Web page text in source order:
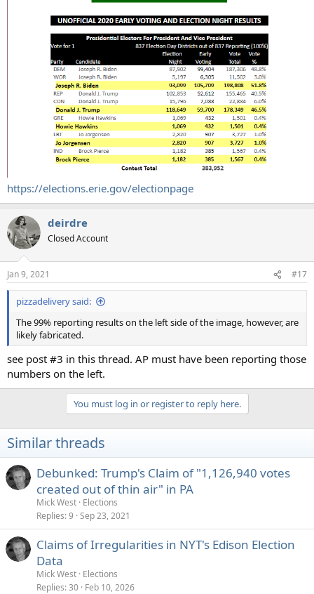
https://elections.erie.gov/electionpage
deirdre
Closed Account
Jan 9, 2021 #17
pizzadelivery said:
The 99% reporting results on the left side of the image, however, are
likely fabricated.
see post #3 in this thread. AP must have been reporting those
numbers on the left.
You must log in or register to reply here.
Similar threads
Debunked: Trump's Claim of "1,126,940 votes
created out of thin air" in PA
Mick West Elections
Replies 9 Sep 23, 2021
Claims of Irregularities in NYT's Edison Election
Data
Mick West Elections
Replies 30 Feb 10, 2026